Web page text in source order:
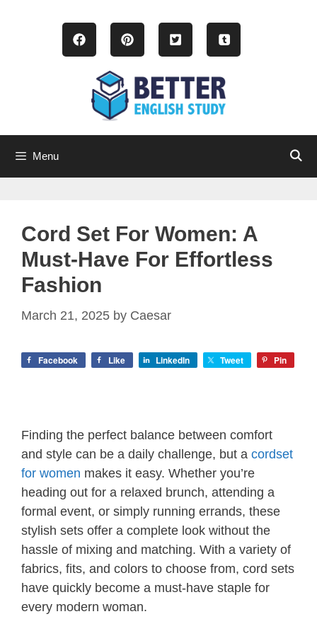
Menu
Cord Set For Women: A
Must-Have For Effortless
Fashion
March 21, 2025 by Caesar
Facebook Like LinkedIn Tweet Pin
Finding the perfect balance between comfort
and style can be a daily challenge, but a cordset
for women makes it easy. Whether you’re
heading out for a relaxed brunch, attending a
formal event, or simply running errands, these
stylish sets offer a complete look without the
hassle of mixing and matching. With a variety of
fabrics, fits, and colors to choose from, cord sets
have quickly become a must-have staple for
every modern woman.